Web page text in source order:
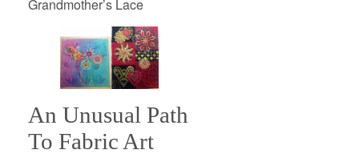
Grandmother’s Lace
An Unusual Path
To Fabric Art